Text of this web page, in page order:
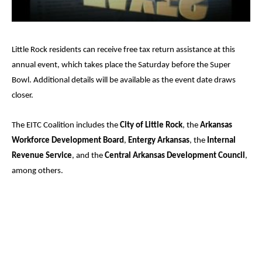
Little Rock residents can receive free tax return assistance at this
annual event, which takes place the Saturday before the Super
Bowl. Additional details will be available as the event date draws
closer.
The EITC Coalition includes the City of Little Rock, the Arkansas
Workforce Development Board , Entergy Arkansas, the Internal
Revenue Service, and the Central Arkansas Development Council ,
among others.